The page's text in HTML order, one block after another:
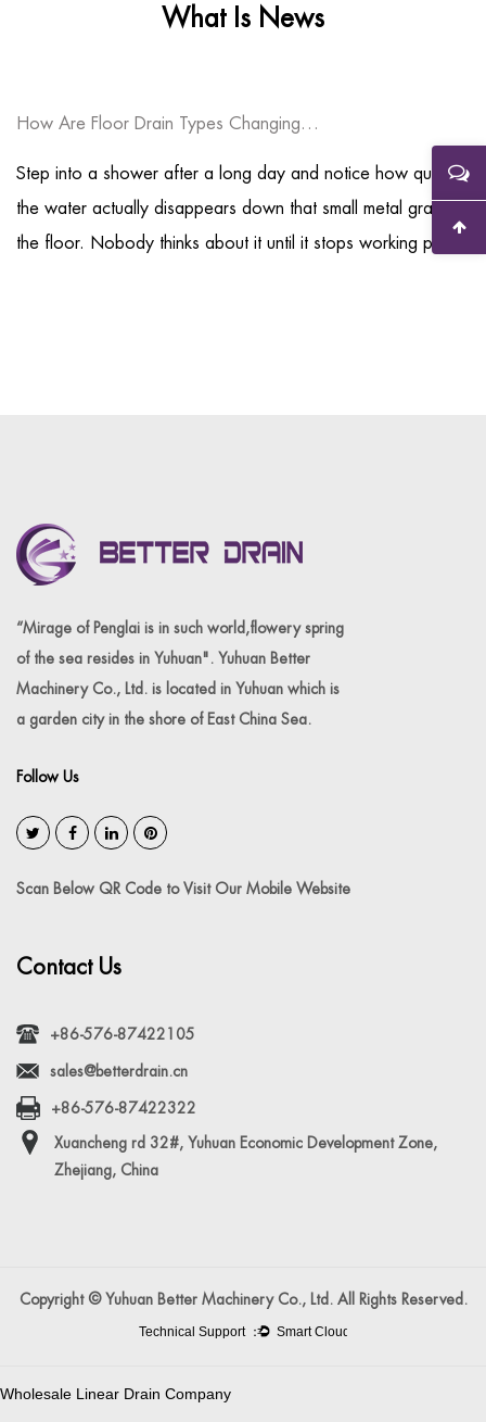
What Is News
How Are Floor Drain Types Changing Modern Drainage System Design?
Step into a shower after a long day and notice how quickly
the water actually disappears down that small metal grate in
the floor. Nobody thinks about it until it stops working pro...
“Mirage of Penglai is in such world,flowery spring
of the sea resides in Yuhuan". Yuhuan Better
Machinery Co., Ltd. is located in Yuhuan which is
a garden city in the shore of East China Sea.
Follow Us
Scan Below QR Code to Visit Our Mobile Website
Contact Us
+86-576-87422105
sales@betterdrain.cn
+86-576-87422322
Xuancheng rd 32#, Yuhuan Economic Development Zone,
Zhejiang, China
Copyright © Yuhuan Better Machinery Co., Ltd. All Rights Reserved.
Wholesale Linear Drain Company